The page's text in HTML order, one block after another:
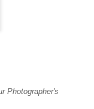
Photographer's